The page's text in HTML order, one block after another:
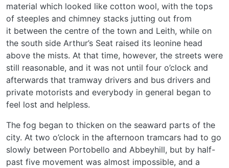
material which looked like cotton wool, with the tops
of steeples and chimney stacks jutting out from
it between the centre of the town and Leith, while on
the south side Arthur’s Seat raised its leonine head
above the mists. At that time, however, the streets were
still reasonable, and it was not until four o’clock and
afterwards that tramway drivers and bus drivers and
private motorists and everybody in general began to
feel lost and helpless.
The fog began to thicken on the seaward parts of the
city. At two o’clock in the afternoon tramcars had to go
slowly between Portobello and Abbeyhill, but by half-
past five movement was almost impossible, and a